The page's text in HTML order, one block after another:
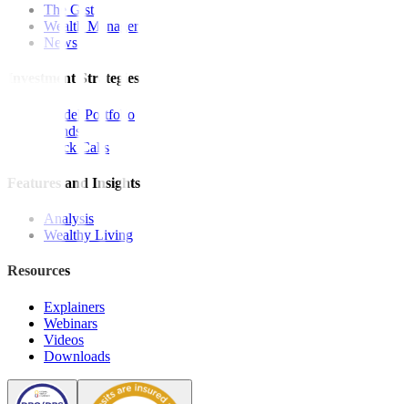
The Gist
Wealth Manager
News
Investment Strategies
Model Portfolio
Bonds
Stock Calls
Features and Insights
Analysis
Wealthy Living
Resources
Explainers
Webinars
Videos
Downloads